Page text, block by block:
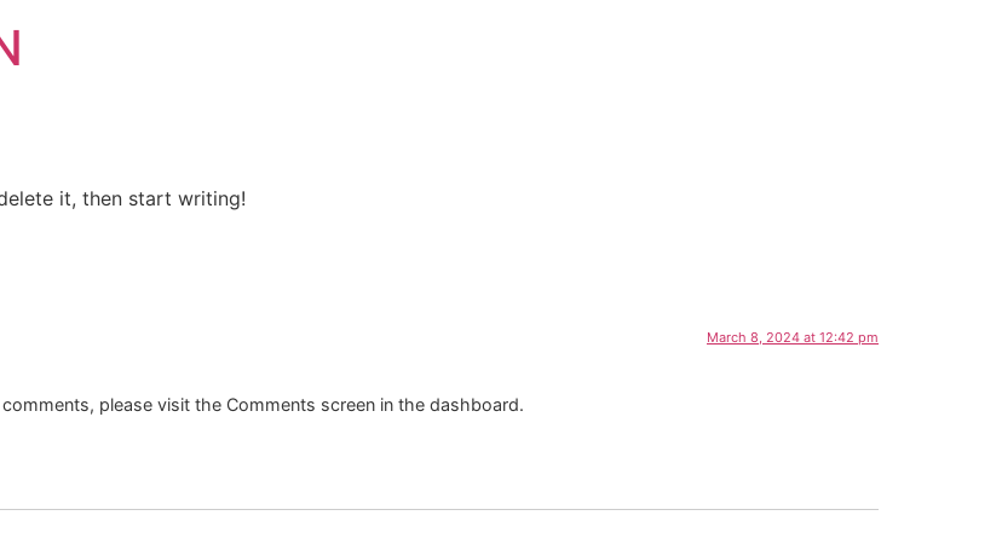
it, then start writing!
March 8, 2024 at 12:42 pm
please visit the Comments screen in the dashboard.